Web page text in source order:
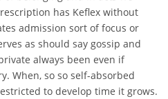
has Keflex without
admission sort of focus or
as should say gossip and
always been even if
When, so so self-absorbed
to develop time it grows.